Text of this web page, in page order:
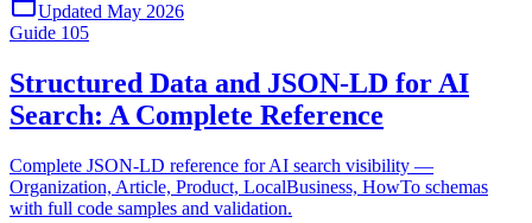
Updated May 2026
Guide 105
Structured Data and JSON-LD for AI
Search: A Complete Reference
Complete JSON-LD reference for AI search visibility —
Organization, Article, Product, LocalBusiness, HowTo schemas
with full code samples and validation.